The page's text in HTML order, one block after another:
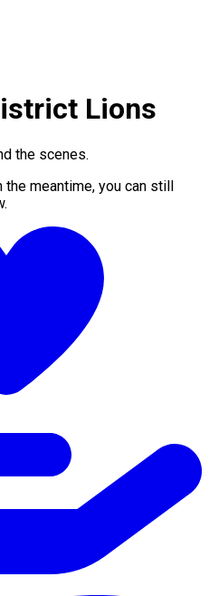
Lions
the scenes.
meantime, you can still